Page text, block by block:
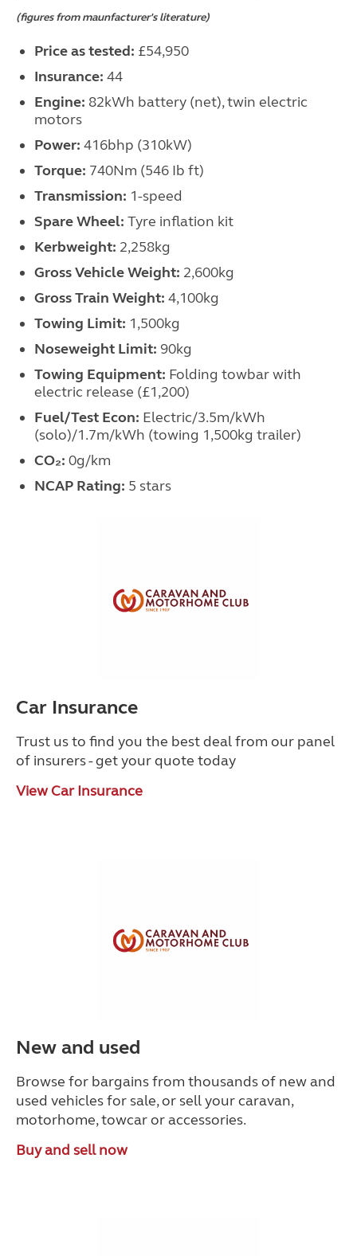
(figures from maunfacturer's literature)
Price as tested: £54,950
Insurance: 44
Engine: 82kWh battery (net), twin electric
motors
Power: 416bhp (310kW)
Torque: 740Nm (546 Ib ft)
Transmission: 1-speed
Spare Wheel: Tyre inflation kit
Kerbweight: 2,258kg
Gross Vehicle Weight: 2,600kg
Gross Train Weight: 4,100kg
Towing Limit: 1,500kg
Noseweight Limit: 90kg
Towing Equipment: Folding towbar with
electric release (£1,200)
Fuel/Test Econ: Electric/3.5m/kWh
(solo)/1.7m/kWh (towing 1,500kg trailer)
CO₂: 0g/km
NCAP Rating: 5 stars
Car Insurance
Trust us to find you the best deal from our panel
of insurers - get your quote today
View Car Insurance
New and used
Browse for bargains from thousands of new and
used vehicles for sale, or sell your caravan,
motorhome, towcar or accessories.
Buy and sell now